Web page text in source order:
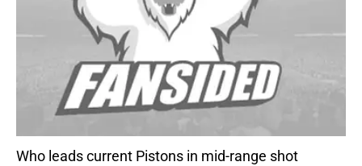
Who leads current Pistons in mid-range shot